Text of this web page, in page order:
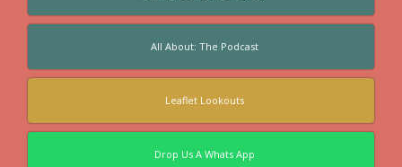
All About: The Podcast
Leaflet Lookouts
Drop Us A Whats App